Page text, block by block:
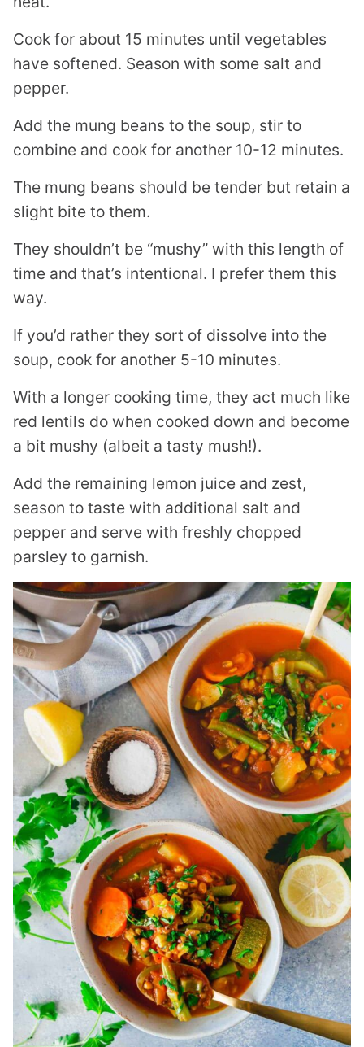
Cook for about 15 minutes until vegetables
have softened. Season with some salt and
pepper.
Add the mung beans to the soup, stir to
combine and cook for another 10-12 minutes.
The mung beans should be tender but retain a
slight bite to them.
They shouldn’t be “mushy” with this length of
time and that’s intentional. I prefer them this
way.
If you’d rather they sort of dissolve into the
soup, cook for another 5-10 minutes.
With a longer cooking time, they act much like
red lentils do when cooked down and become
a bit mushy (albeit a tasty mush!).
Add the remaining lemon juice and zest,
season to taste with additional salt and
pepper and serve with freshly chopped
parsley to garnish.